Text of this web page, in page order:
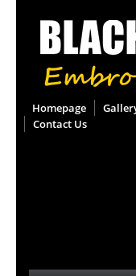
Homepage
Contact Us